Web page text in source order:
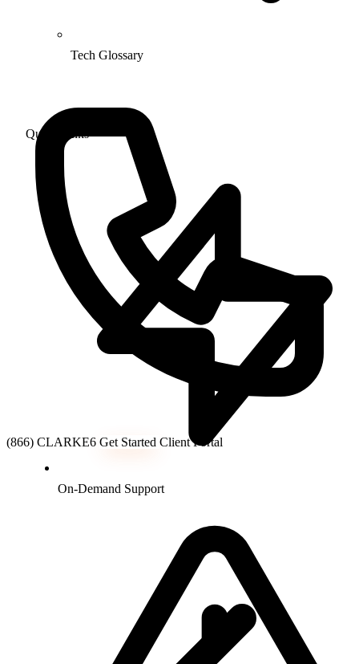
Quick Links
On-Demand Support
Tech Glossary
(866) CLARKE6 Get Started Client Portal